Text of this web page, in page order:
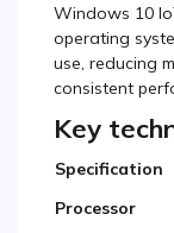
Windows 10
operating
use, reducing
consistent
Key
Specification
Processor